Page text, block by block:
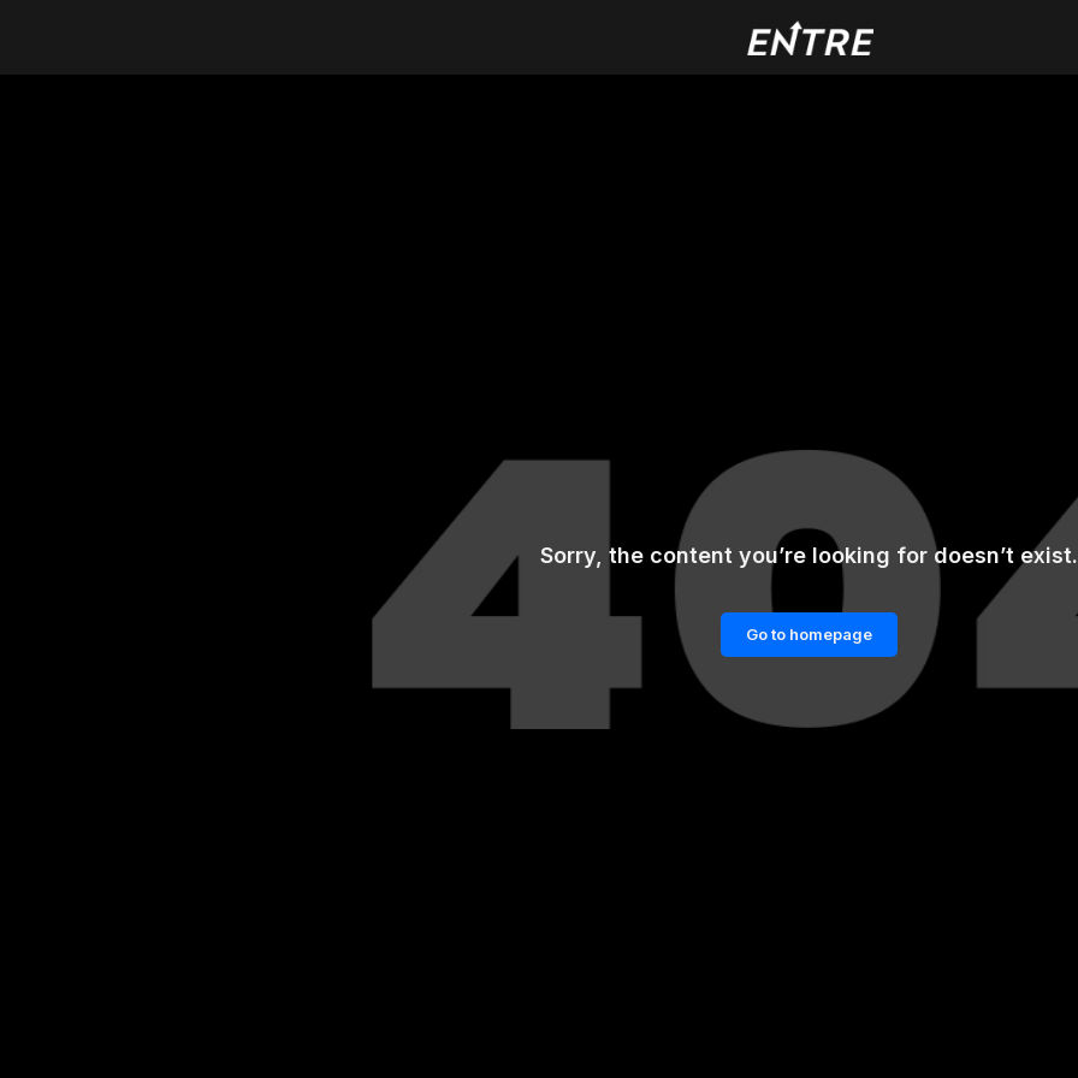
Sorry, the content you’re looking for doesn’t exist.
Go to homepage